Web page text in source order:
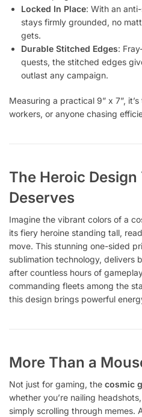
Locked In Place: With an
stays firmly grounded, no
gets.
Durable Stitched Edges:
quests, the stitched edges
outlast any campaign.
Measuring a practical 9” x 7”,
workers, or anyone chasing
The Heroic Design
Deserves
Imagine the vibrant colors of a
its fiery heroine standing tall,
move. This stunning one-sided
sublimation technology, delivers
after countless hours of
commanding fleets among the
this design brings powerful
More Than a
Not just for gaming, the cosmic
whether you’re nailing
simply scrolling through memes.